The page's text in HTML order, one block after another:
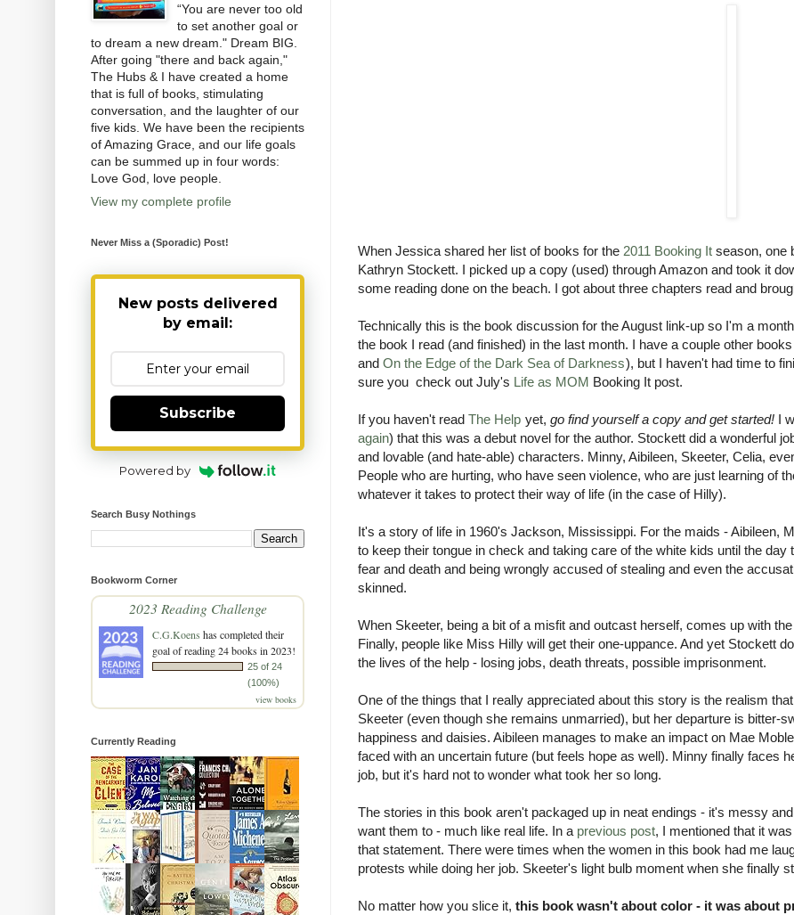
When Jessica shared her list of books for the 2011 Booking It season, one
Kathryn Stockett. I picked up a copy (used) through Amazon and took it
some reading done on the beach. I got about three chapters read and
Technically this is the book discussion for the August link-up so I'm a
the book I read (and finished) in the last month. I have a couple other
and On the Edge of the Dark Sea of Darkness), but I haven't had time to
sure you check out July's Life as MOM Booking It post.
If you haven't read The Help yet, go find yourself a copy and get started! I
again) that this was a debut novel for the author. Stockett did a wonderful
and lovable (and hate-able) characters. Minny, Aibileen, Skeeter, Celia,
People who are hurting, who have seen violence, who are just learning of
whatever it takes to protect their way of life (in the case of Hilly).
It's a story of life in 1960's Jackson, Mississippi. For the maids - Aibileen,
to keep their tongue in check and taking care of the white kids until the
fear and death and being wrongly accused of stealing and even the
skinned.
When Skeeter, being a bit of a misfit and outcast herself, comes up with
Finally, people like Miss Hilly will get their one-uppance. And yet Stockett
the lives of the help - losing jobs, death threats, possible imprisonment.
One of the things that I really appreciated about this story is the realism
Skeeter (even though she remains unmarried), but her departure is bitter-
happiness and daisies. Aibileen manages to make an impact on Mae
faced with an uncertain future (but feels hope as well). Minny finally faces
job, but it's hard not to wonder what took her so long.
The stories in this book aren't packaged up in neat endings - it's messy
want them to - much like real life. In a previous post, I mentioned that it
that statement. There were times when the women in this book had me
protests while doing her job. Skeeter's light bulb moment when she finally
No matter how you slice it, this book wasn't about color - it was about
“You are never too old
to set another goal or
to dream a new dream." Dream BIG.
After going "there and back again,"
The Hubs & I have created a home
that is full of books, stimulating
conversation, and the laughter of our
five kids. We have been the recipients
of Amazing Grace, and our life goals
can be summed up in four words:
Love God, love people.
View my complete profile
Never Miss a (Sporadic) Post!
New posts delivered
by email:
Subscribe
Powered by
Search Busy Nothings
Bookworm Corner
2023 Reading Challenge
C.G.Koens has completed their
goal of reading 24 books in 2023!
25 of 24
(100%)
view books
Currently Reading